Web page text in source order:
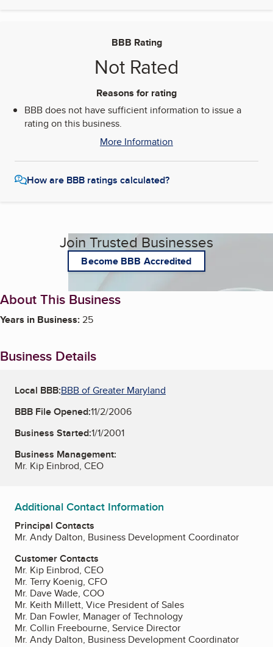
BBB Rating
Not Rated
Reasons for rating
BBB does not have sufficient information to issue a
rating on this business.
More Information
How are BBB ratings calculated?
Join Trusted Businesses
Become BBB Accredited
About This Business
Years in Business:25
Business Details
Local BBB:BBB of Greater Maryland
BBB File Opened:11/2/2006
Business Started:1/1/2001
Business Management:
Mr. Kip Einbrod, CEO
Additional Contact Information
Principal Contacts
Mr. Andy Dalton, Business Development Coordinator
Customer Contacts
Mr. Kip Einbrod, CEO
Mr. Terry Koenig, CFO
Mr. Dave Wade, COO
Mr. Keith Millett, Vice President of Sales
Mr. Dan Fowler, Manager of Technology
Mr. Collin Freebourne, Service Director
Mr. Andy Dalton, Business Development Coordinator